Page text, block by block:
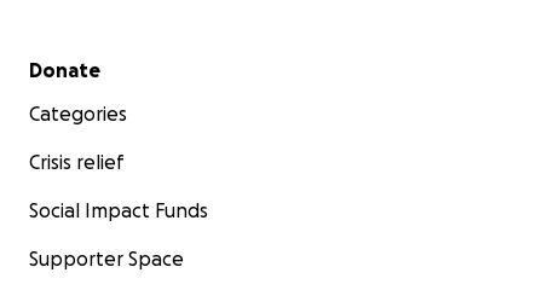
Secondary menu
Donate
Categories
Crisis relief
Social Impact Funds
Supporter Space